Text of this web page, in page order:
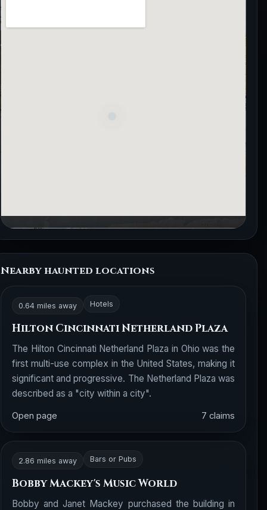
Nearby haunted locations
0.64 miles away Hotels
Hilton Cincinnati Netherland Plaza
The Hilton Cincinnati Netherland Plaza in Ohio was the
first multi-use complex in the United States, making it
significant and progressive. The Netherland Plaza was
described as a "city within a city".
Open page 7 claims
2.86 miles away Bars or Pubs
Bobby Mackey's Music World
Bobby and Janet Mackey purchased the building in